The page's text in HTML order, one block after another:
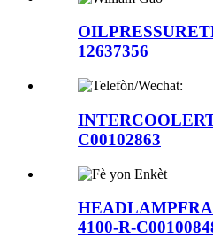
12637356
C00102863
4100-R-